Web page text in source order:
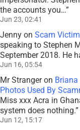
the accounts you…”
Jun 23, 02:41
Jenny on Scam
speaking to Stephen
September 2018. He
Jun 16, 05:54
Mr Strangeron
Photos Used By
Miss xxx Acra in
system does nothing.”
Jun 12, 15:17